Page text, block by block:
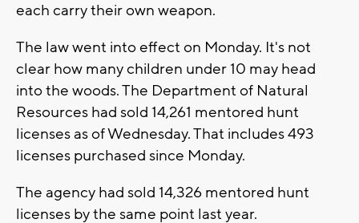
each carry their own weapon.
The law went into effect on Monday. It's not
clear how many children under 10 may head
into the woods. The Department of Natural
Resources had sold 14,261 mentored hunt
licenses as of Wednesday. That includes 493
licenses purchased since Monday.
The agency had sold 14,326 mentored hunt
licenses by the same point last year.